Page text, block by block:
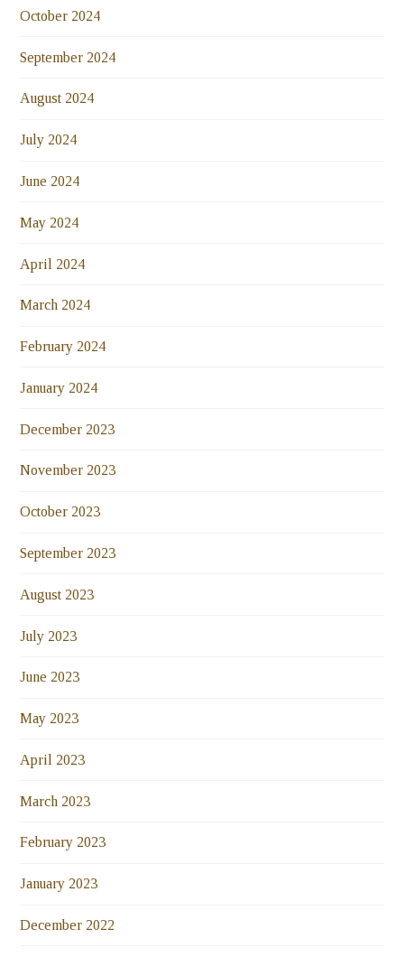
October 2024
September 2024
August 2024
July 2024
June 2024
May 2024
April 2024
March 2024
February 2024
January 2024
December 2023
November 2023
October 2023
September 2023
August 2023
July 2023
June 2023
May 2023
April 2023
March 2023
February 2023
January 2023
December 2022